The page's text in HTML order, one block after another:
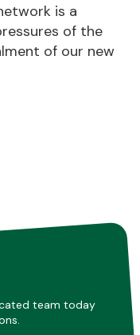
is a
of the
of our new
team today